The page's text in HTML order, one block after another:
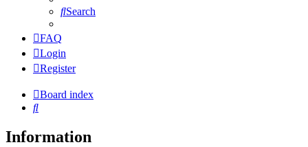
Search
FAQ
Login
Register
Board index
Search
Information